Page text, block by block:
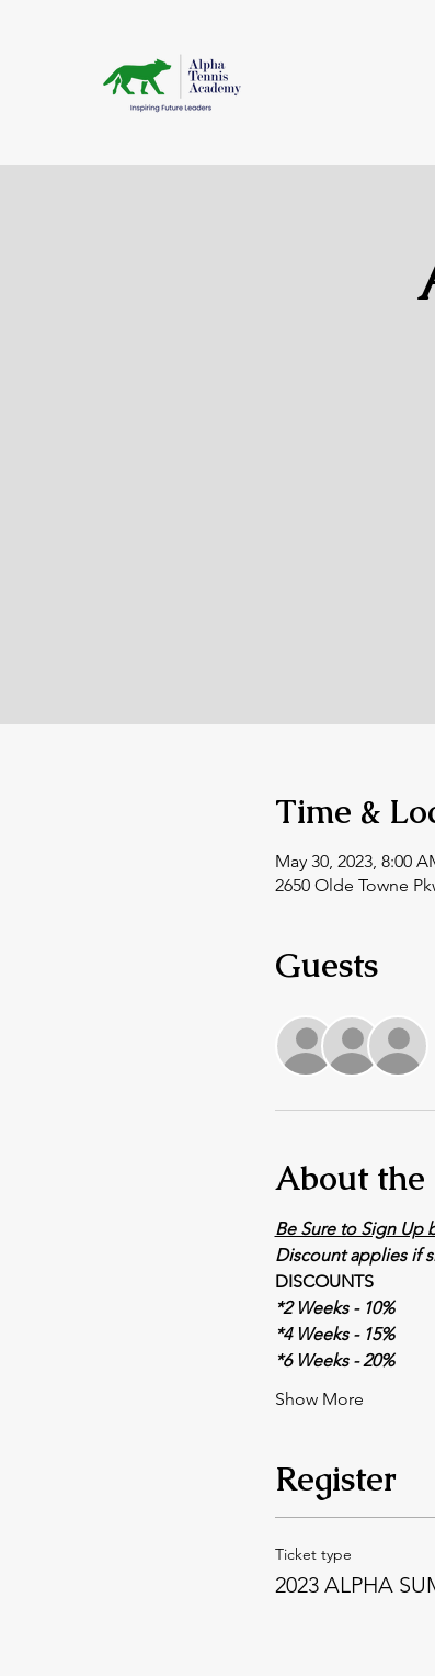
Time &
May 30, 2023, 8:00
2650 Olde Towne
Guests
About the
Be Sure to Sign Up
Discount applies if
DISCOUNTS
*2 Weeks - 10%
*4 Weeks - 15%
*6 Weeks - 20%
Show More
Register
Ticket type
2023 ALPHA